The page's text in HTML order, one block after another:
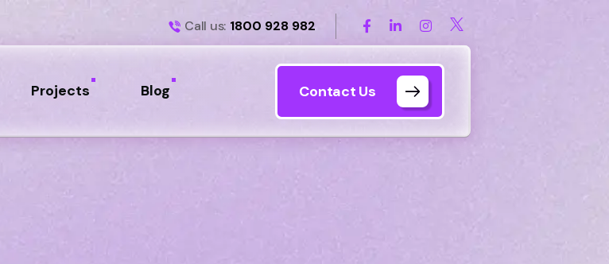
Call us: 1800 928 982
Projects Blog Contact Us